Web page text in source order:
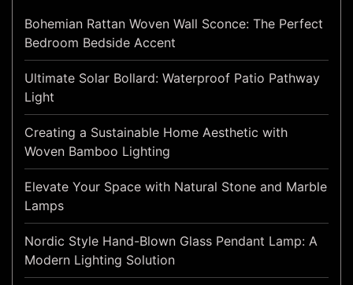
Bohemian Rattan Woven Wall Sconce: The Perfect
Bedroom Bedside Accent
Ultimate Solar Bollard: Waterproof Patio Pathway
Light
Creating a Sustainable Home Aesthetic with
Woven Bamboo Lighting
Elevate Your Space with Natural Stone and Marble
Lamps
Nordic Style Hand-Blown Glass Pendant Lamp: A
Modern Lighting Solution